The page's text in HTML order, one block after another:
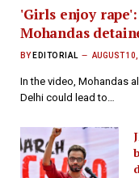
'Girls enjoy
Mohandas
BY EDITORIAL AUGUST
In the video, Mohandas
Delhi could lead to…